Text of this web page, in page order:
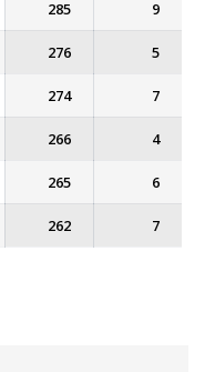
285 9
276 5
274 7
266 4
265 6
262 7